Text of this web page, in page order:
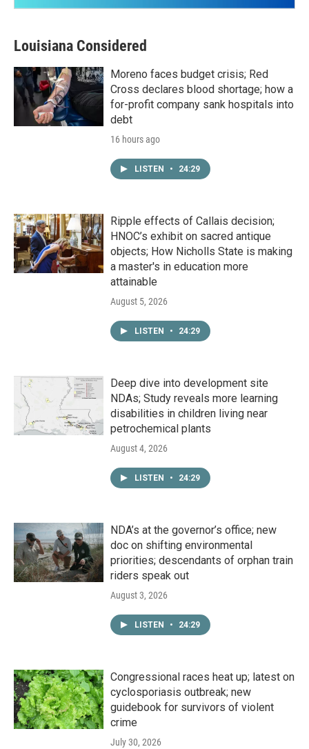
Louisiana Considered
Moreno faces budget crisis; Red
Cross declares blood shortage; how a
for-profit company sank hospitals into
debt
16 hours ago
LISTEN • 24:29
Ripple effects of Callais decision;
HNOC’s exhibit on sacred antique
objects; How Nicholls State is making
a master's in education more
attainable
August 5, 2026
LISTEN • 24:29
Deep dive into development site
NDAs; Study reveals more learning
disabilities in children living near
petrochemical plants
August 4, 2026
LISTEN • 24:29
NDA’s at the governor’s office; new
doc on shifting environmental
priorities; descendants of orphan train
riders speak out
August 3, 2026
LISTEN • 24:29
Congressional races heat up; latest on
cyclosporiasis outbreak; new
guidebook for survivors of violent
crime
July 30, 2026